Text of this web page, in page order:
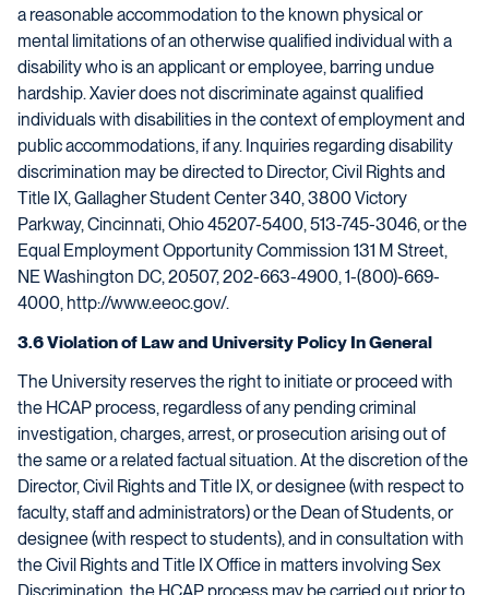
a reasonable accommodation to the known physical or
mental limitations of an otherwise qualified individual with a
disability who is an applicant or employee, barring undue
hardship. Xavier does not discriminate against qualified
individuals with disabilities in the context of employment and
public accommodations, if any. Inquiries regarding disability
discrimination may be directed to Director, Civil Rights and
Title IX, Gallagher Student Center 340, 3800 Victory
Parkway, Cincinnati, Ohio 45207-5400, 513-745-3046, or the
Equal Employment Opportunity Commission 131 M Street,
NE Washington DC, 20507, 202-663-4900, 1-(800)-669-
4000, http://www.eeoc.gov/.
3.6 Violation of Law and University Policy In General
The University reserves the right to initiate or proceed with
the HCAP process, regardless of any pending criminal
investigation, charges, arrest, or prosecution arising out of
the same or a related factual situation. At the discretion of the
Director, Civil Rights and Title IX, or designee (with respect to
faculty, staff and administrators) or the Dean of Students, or
designee (with respect to students), and in consultation with
the Civil Rights and Title IX Office in matters involving Sex